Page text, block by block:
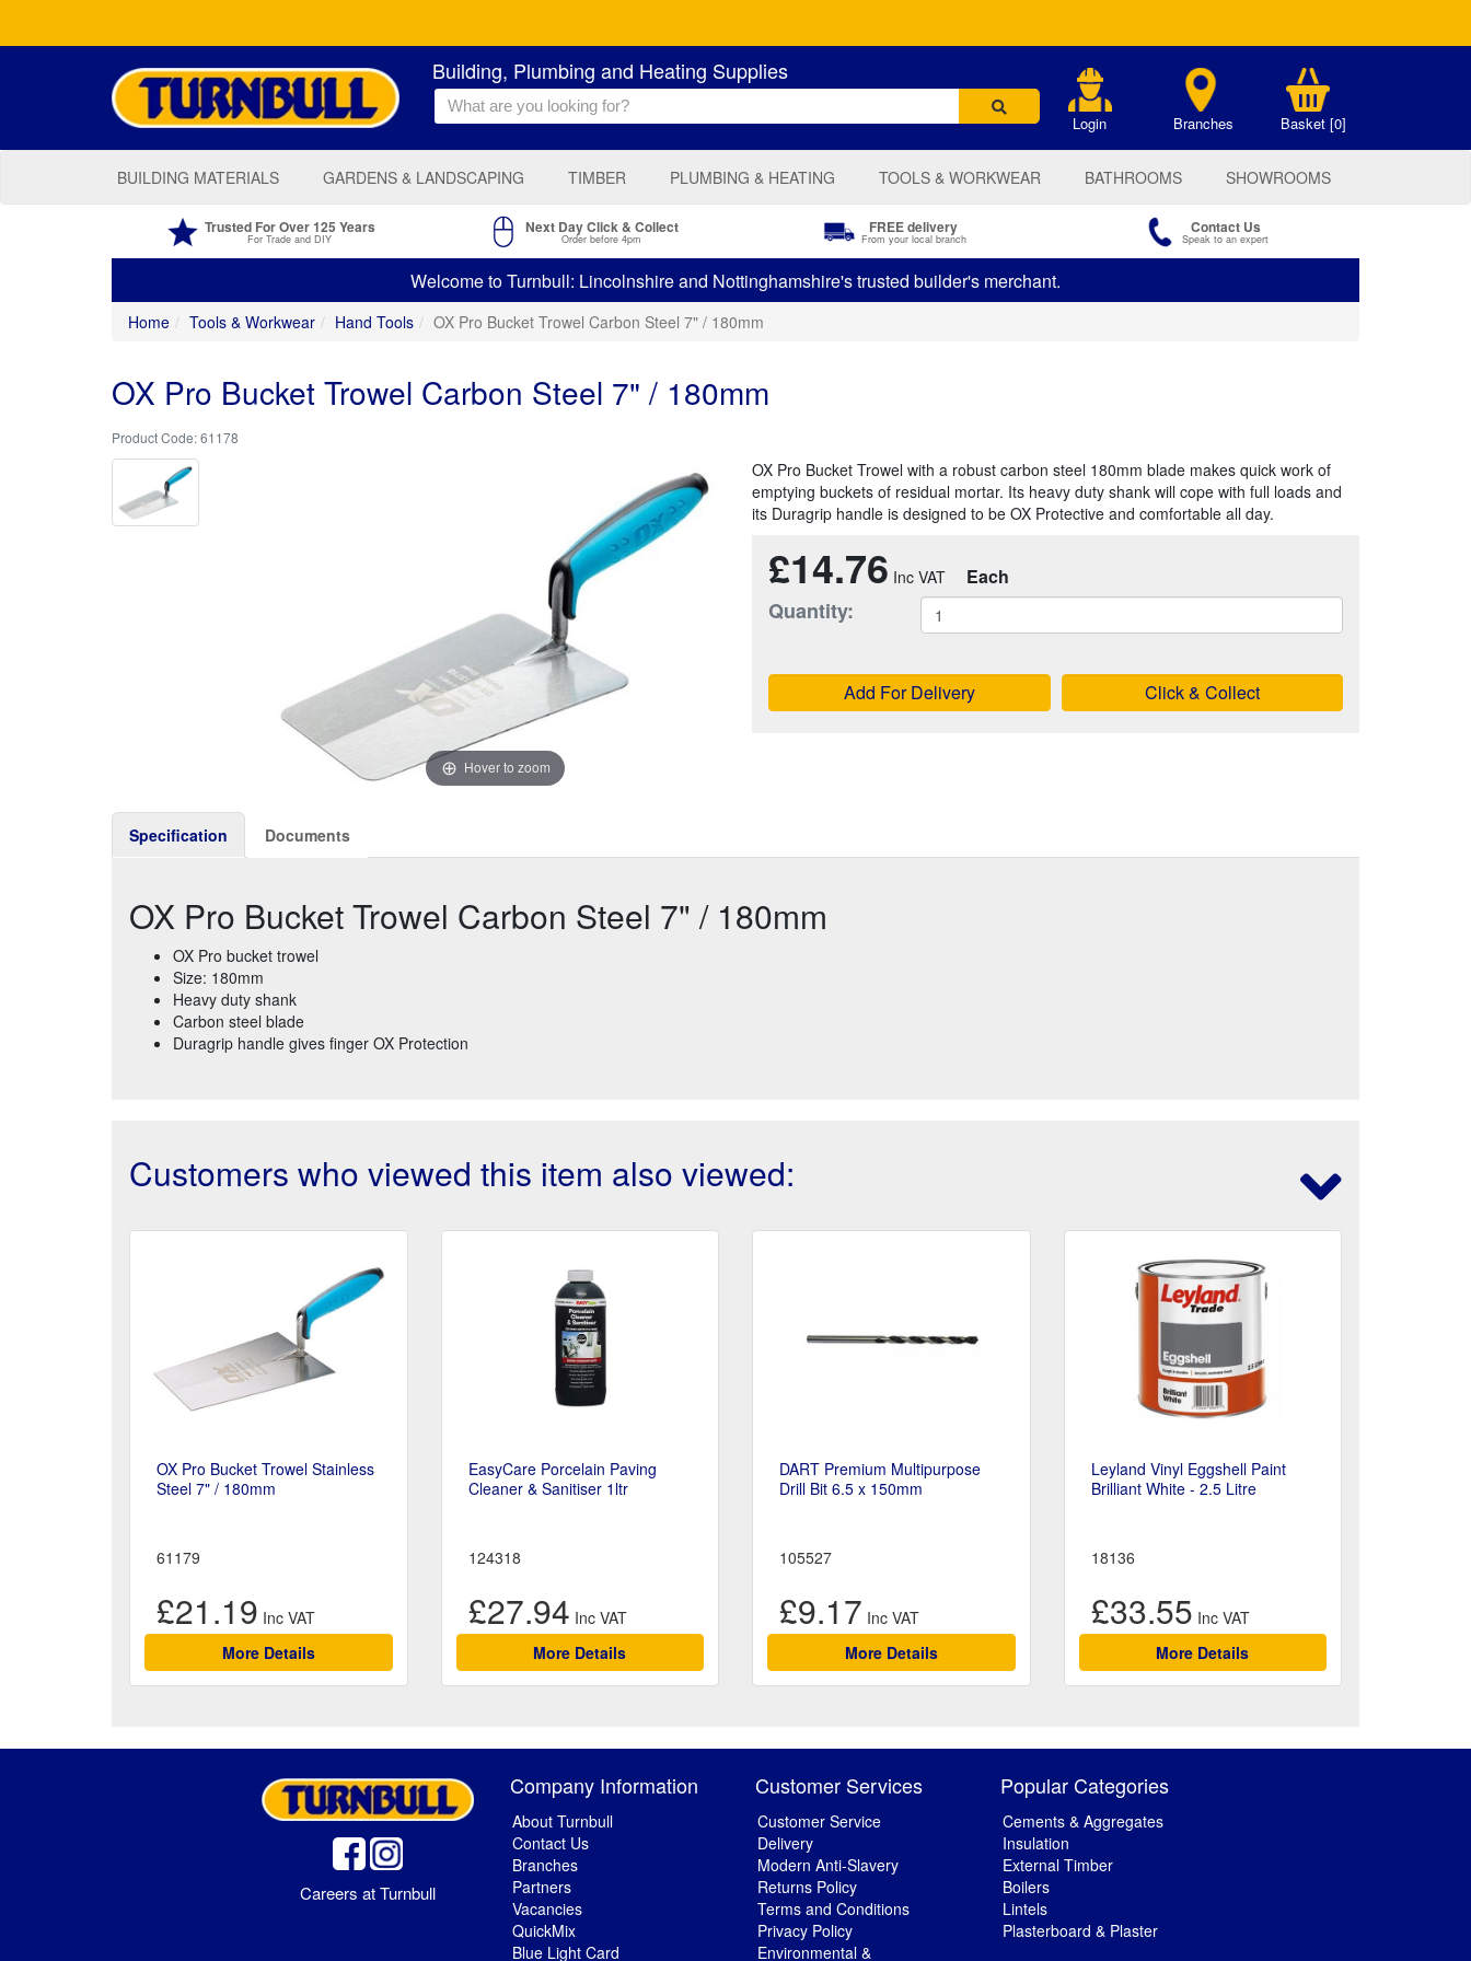
Building, Plumbing and Heating Supplies
Login Branches Basket [0]
BUILDING MATERIALS GARDENS & LANDSCAPING TIMBER PLUMBING & HEATING TOOLS & WORKWEAR BATHROOMS SHOWROOMS
Trusted For Over 125 Years
For Trade and DIY
Next Day Click & Collect
Order before 4pm
FREE delivery
From your local branch
Contact Us
Speak to an expert
Welcome to Turnbull: Lincolnshire and Nottinghamshire's trusted builder's merchant.
Home Tools & Workwear Hand Tools OX Pro Bucket Trowel Carbon Steel 7" / 180mm
OX Pro Bucket Trowel Carbon Steel 7" / 180mm
61178
Hover to zoom
OX Pro Bucket Trowel with a robust carbon steel 180mm blade makes quick work of
emptying buckets of residual mortar. Its heavy duty shank will cope with full loads and
its Duragrip handle is designed to be OX Protective and comfortable all day.
£14.76 Each
Quantity:
Add For Delivery Click & Collect
Specification Documents
OX Pro Bucket Trowel Carbon Steel 7" / 180mm
OX Pro bucket trowel
Size: 180mm
Heavy duty shank
Carbon steel blade
Duragrip handle gives finger OX Protection
Customers who viewed this item also viewed:
OX Pro Bucket Trowel Stainless
Steel 7" / 180mm
61179
£21.19
More Details
EasyCare Porcelain Paving
Cleaner & Sanitiser 1ltr
124318
£27.94
More Details
DART Premium Multipurpose
Drill Bit 6.5 x 150mm
105527
£9.17
More Details
Leyland Vinyl Eggshell Paint
Brilliant White - 2.5 Litre
18136
£33.55
More Details
Careers at Turnbull
Company Information
About Turnbull
Contact Us
Branches
Partners
Vacancies
QuickMix
Blue Light Card
Customer Services
Customer Service
Delivery
Modern Anti-Slavery
Returns Policy
Terms and Conditions
Privacy Policy
Environmental &
Popular Categories
Cements & Aggregates
Insulation
External Timber
Boilers
Lintels
Plasterboard & Plaster